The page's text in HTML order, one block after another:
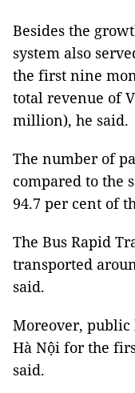
Besides the
system also
the first nine
total revenue of
million), he said.
The number of
compared to the
94.7 per cent of
The Bus Rapid
transported
said.
Moreover,
Hà Nội for the
said.